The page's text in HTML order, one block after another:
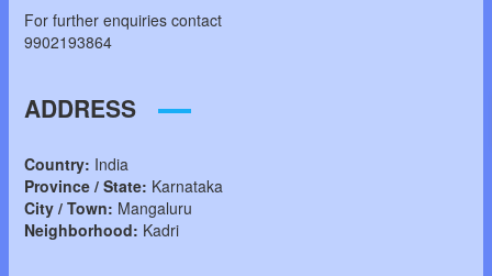
For further enquiries contact
9902193864
ADDRESS
Country: India
Province / State: Karnataka
City / Town: Mangaluru
Neighborhood: Kadri